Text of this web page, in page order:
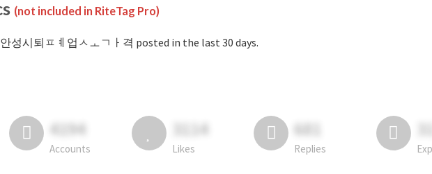
(not included in RiteTag Pro)
성시퇴ㅍㅖ업ㅅㅗㄱㅏ격 posted in the last 30 days.
4194
Accounts
3114
Likes
681
Replies